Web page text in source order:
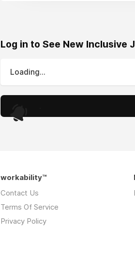
Log in to See New Inclusive
Loading...
workability™
Contact Us
Terms Of Service
Privacy Policy